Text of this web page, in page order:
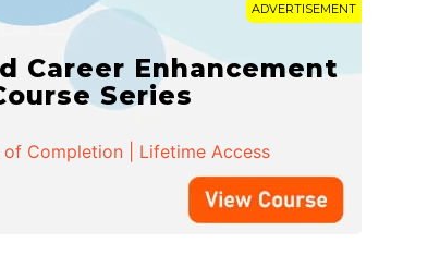
ADVERTISEMENT
Career Enhancement
Series
Completion | Lifetime Access